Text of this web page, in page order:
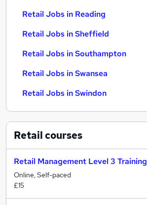
Retail Jobs in Reading
Retail Jobs in Sheffield
Retail Jobs in Southampton
Retail Jobs in Swansea
Retail Jobs in Swindon
Retailcourses
Retail Management Level 3 Training
Online, Self-paced
£15